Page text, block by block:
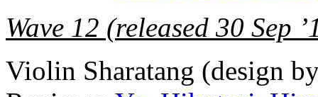
Wave 12 (released 30 Sep
Violin Sharatang (design